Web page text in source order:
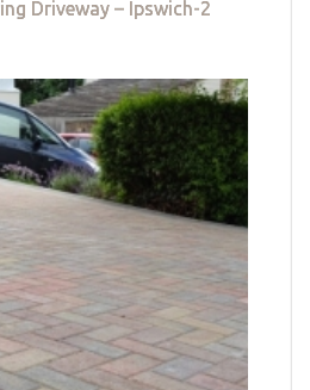
Driveway – Ipswich-2